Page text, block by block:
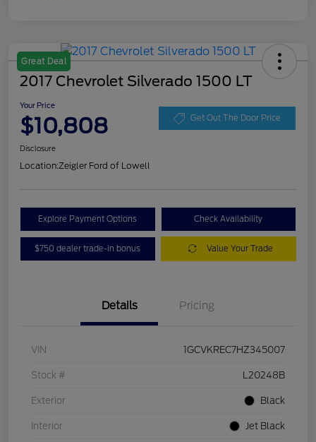
Great Deal
2017 Chevrolet Silverado 1500 LT
Your Price
$10,808 Get Out The Door Price
Disclosure
Location:Zeigler Ford of Lowell
Explore Payment Options Check Availability
$750 dealer trade-in bonus Value Your Trade
Details Pricing
VIN 1GCVKREC7HZ345007
Stock # L20248B
Exterior Black
Interior Jet Black